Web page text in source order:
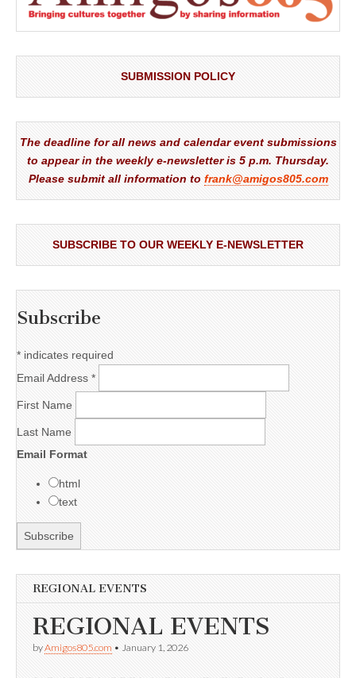
SUBMISSION POLICY
The deadline for all news and calendar event submissions
to appear in the weekly e-newsletter is 5 p.m. Thursday.
Please submit all information to frank@amigos805.com
SUBSCRIBE TO OUR WEEKLY E-NEWSLETTER
Subscribe
* indicates required
Email Address *
First Name
Last Name
Email Format
html
text
REGIONAL EVENTS
REGIONAL EVENTS
byAmigos805.com • January 1, 2026